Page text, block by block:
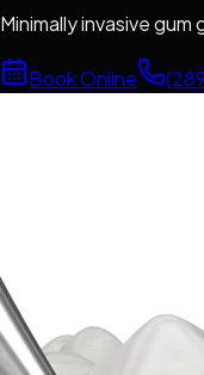
Minimally invasive
Book Online